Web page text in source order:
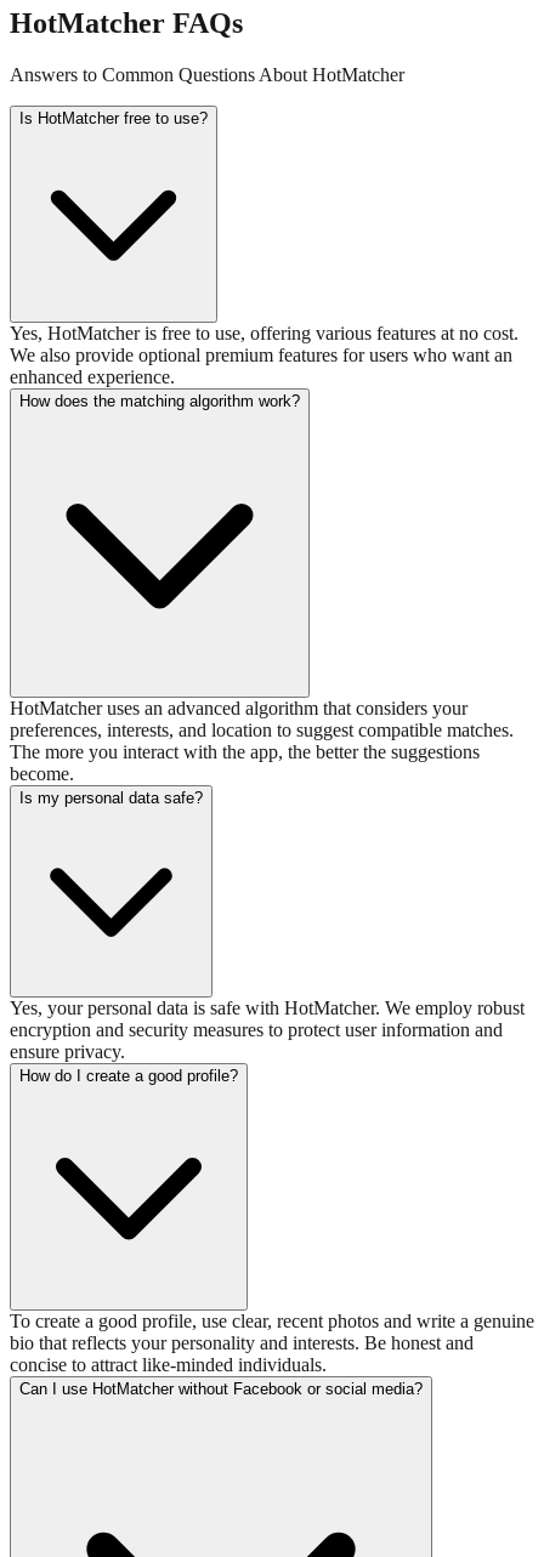
HotMatcher FAQs
Answers to Common Questions About HotMatcher
Is HotMatcher free to use?
Yes, HotMatcher is free to use, offering various features at no cost.
We also provide optional premium features for users who want an
enhanced experience.
How does the matching algorithm work?
HotMatcher uses an advanced algorithm that considers your
preferences, interests, and location to suggest compatible matches.
The more you interact with the app, the better the suggestions
become.
Is my personal data safe?
Yes, your personal data is safe with HotMatcher. We employ robust
encryption and security measures to protect user information and
ensure privacy.
How do I create a good profile?
To create a good profile, use clear, recent photos and write a genuine
bio that reflects your personality and interests. Be honest and
concise to attract like-minded individuals.
Can I use HotMatcher without Facebook or social media?